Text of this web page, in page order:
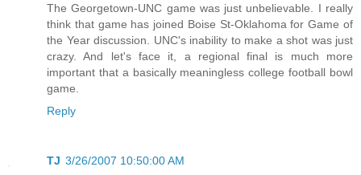
The Georgetown-UNC game was just unbelievable. I really
think that game has joined Boise St-Oklahoma for Game of
the Year discussion. UNC's inability to make a shot was just
crazy. And let's face it, a regional final is much more
important that a basically meaningless college football bowl
game.
Reply
TJ 3/26/2007 10:50:00 AM